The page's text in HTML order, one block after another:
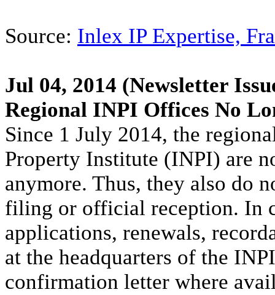
Source: Inlex IP Expertise,
Jul 04, 2014 (Newsletter
Regional INPI Offices No
Since 1 July 2014, the
Property Institute (INPI) are
anymore. Thus, they also do
filing or official reception. In
applications, renewals,
at the headquarters of the
confirmation letter where